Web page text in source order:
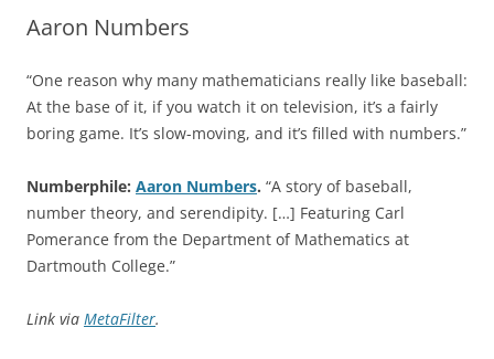
Aaron Numbers
“One reason why many mathematicians really like baseball:
At the base of it, if you watch it on television, it’s a fairly
boring game. It’s slow-moving, and it’s filled with numbers.”
Numberphile: Aaron Numbers. “A story of baseball,
number theory, and serendipity. […] Featuring Carl
Pomerance from the Department of Mathematics at
Dartmouth College.”
Link via MetaFilter.